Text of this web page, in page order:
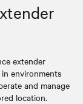
extender
environments
and manage
location.